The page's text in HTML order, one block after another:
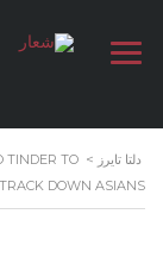
دلتا تايرز >
TINDER TO
TRACK DOWN ASIANS